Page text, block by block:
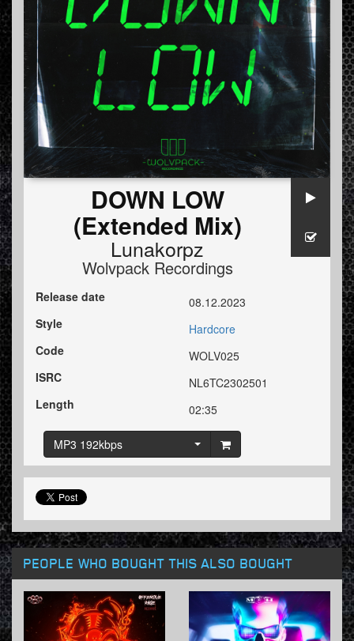
DOWN LOW
(Extended Mix)
Lunakorpz
Wolvpack Recordings
Release date
08.12.2023
Style
Hardcore
Code
WOLV025
ISRC
NL6TC2302501
Length
02:35
MP3 192kbps
PEOPLE WHO BOUGHT THIS ALSO BOUGHT